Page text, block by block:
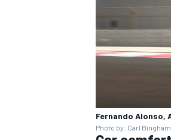
Fernando Alonso,
Photo by: Carl